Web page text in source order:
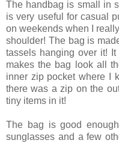
The handbag is small in
is very useful for casual
on weekends when I
shoulder! The bag is
tassels hanging over it!
makes the bag look all
inner zip pocket where I
there was a zip on the
tiny items in it!
The bag is good
sunglasses and a few